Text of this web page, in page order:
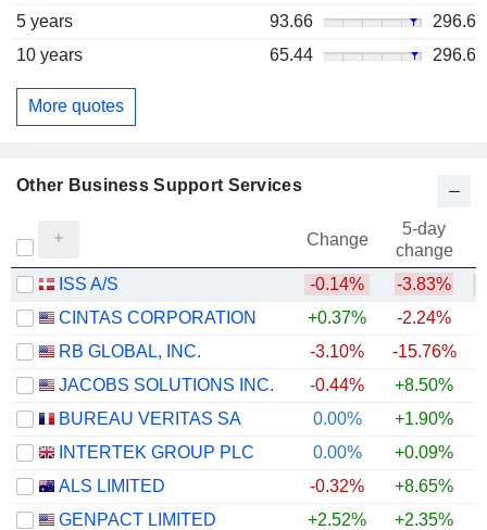
5 years
93.66
296.6
10 years
65.44 296.6
More quotes
Other Business Support Services
Change
5-day
change
ISS A/S
-0.14% -3.83%
CINTAS CORPORATION
+0.37% -2.24%
RB GLOBAL, INC.
-3.10% -15.76%
JACOBS SOLUTIONS INC.
-0.44% +8.50%
BUREAU VERITAS SA
0.00% +1.90%
INTERTEK GROUP PLC
0.00% +0.09%
ALS LIMITED
-0.32% +8.65%
GENPACT LIMITED
+2.52% +2.35%